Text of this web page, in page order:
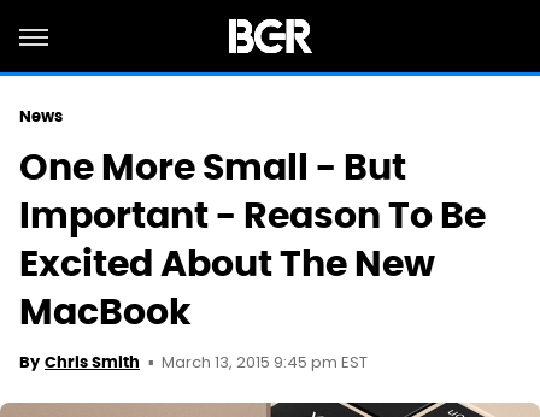
News
One More Small - But
Important - Reason To Be
Excited About The New
MacBook
By Chris Smith March 13, 2015 9:45 pm EST